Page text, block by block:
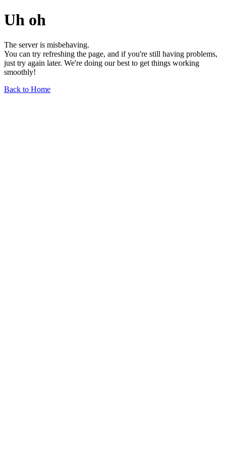
Uh oh
The server is misbehaving.
You can try refreshing the page, and if you're still having problems,
just try again later. We're doing our best to get things working
smoothly!
Back to Home